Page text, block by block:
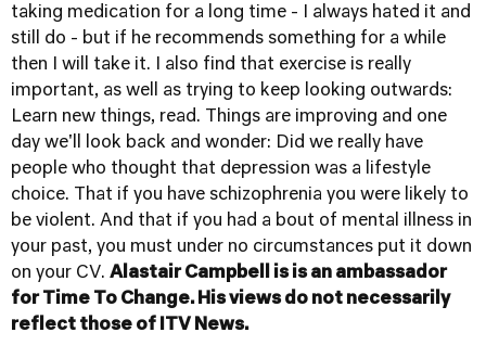
taking medication for a long time - I always hated it and
still do - but if he recommends something for a while
then I will take it. I also find that exercise is really
important, as well as trying to keep looking outwards:
Learn new things, read. Things are improving and one
day we'll look back and wonder: Did we really have
people who thought that depression was a lifestyle
choice. That if you have schizophrenia you were likely to
be violent. And that if you had a bout of mental illness in
your past, you must under no circumstances put it down
on your CV. Alastair Campbell is is an ambassador
for
Time To Change. His views do not necessarily
reflect those of ITV News.